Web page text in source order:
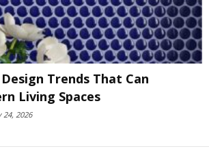
Trends That Can
Living Spaces
24, 2026